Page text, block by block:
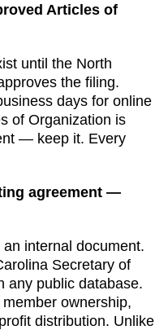
Articles of
until the North
the filing.
days for online
of Organization is
— keep it. Every
agreement —
internal document.
Secretary of
any public database.
ownership,
distribution. Unlike